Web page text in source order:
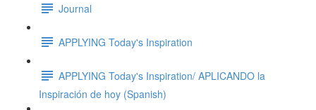
Journal
APPLYING Today's Inspiration
APPLYING Today's Inspiration/ APLICANDO la
Inspiración de hoy (Spanish)